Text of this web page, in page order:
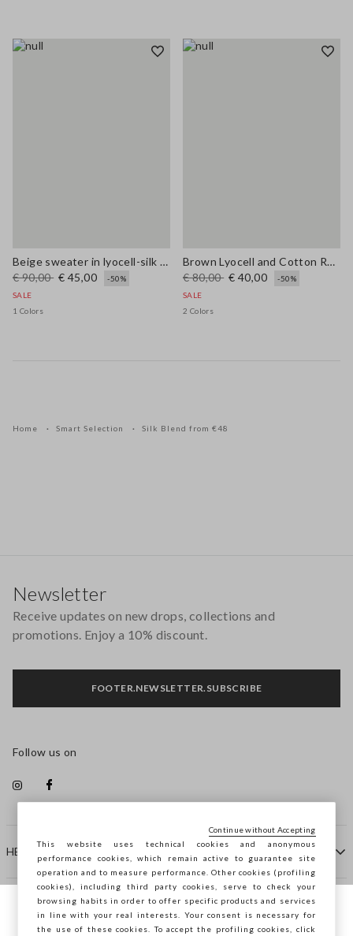
Beige sweater in lyocell-silk blend regular fit with laces
€ 90,00 € 45,00
-50%
SALE
1 Colors
Brown Lyocell and Cotton Regular Fit V-Neck Jumper
€ 80,00 € 40,00
-50%
SALE
2 Colors
Home Smart Selection Silk Blend from €48
HELP
COMPANY
Newsletter
Receive updates on new drops, collections and
promotions. Enjoy a 10% discount.
FOOTER.NEWSLETTER.SUBSCRIBE
Follow us on
You are browsing STEFANEL Sweden, do you
This website uses technical cookies and anonymous
performance cookies, which remain active to guarantee site
operation and to measure performance. Other cookies (profiling
cookies), including third party cookies, serve to check your
browsing habits in order to offer specific products and services
in line with your real interests. Your consent is necessary for
the use of these cookies. To accept the profiling cookies, click
Continue without Accepting